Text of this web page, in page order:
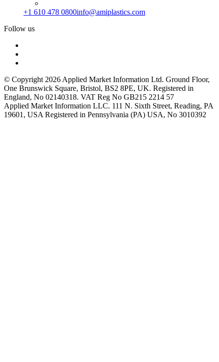
+1 610 478 0800info@amiplastics.com
Follow us
© Copyright 2026 Applied Market Information Ltd. Ground Floor,
One Brunswick Square, Bristol, BS2 8PE, UK. Registered in
England, No 02140318. VAT Reg No GB215 2214 57
Applied Market Information LLC. 111 N. Sixth Street, Reading, PA
19601, USA Registered in Pennsylvania (PA) USA, No 3010392